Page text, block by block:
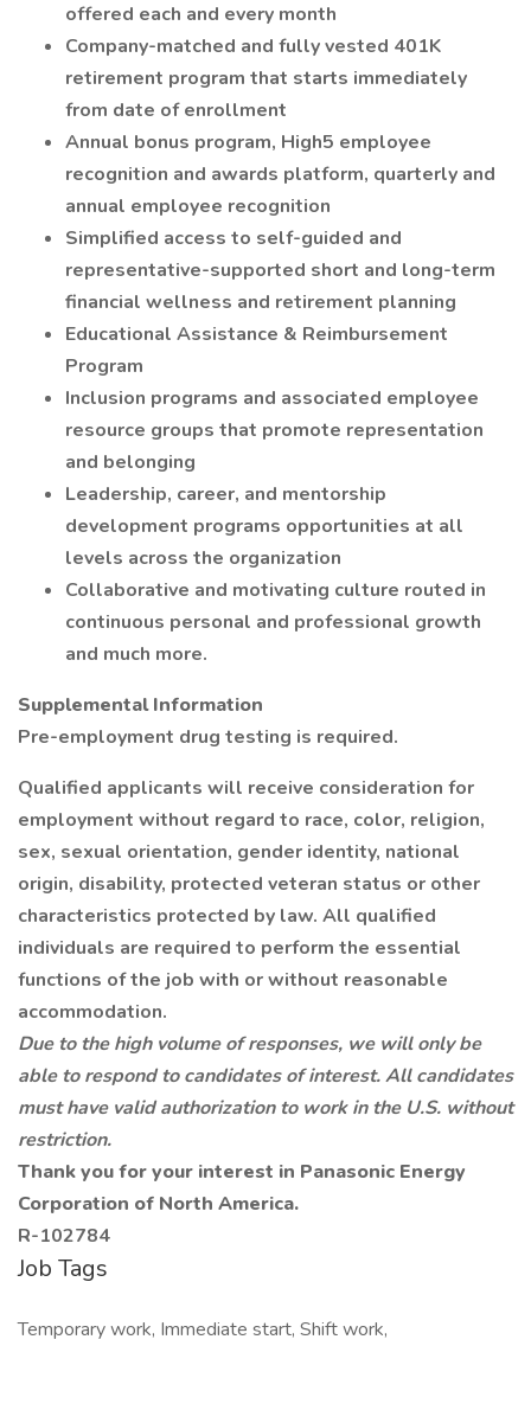
offered each and every month
Company-matched and fully vested 401K
retirement program that starts immediately
from date of enrollment
Annual bonus program, High5 employee
recognition and awards platform, quarterly and
annual employee recognition
Simplified access to self-guided and
representative-supported short and long-term
financial wellness and retirement planning
Educational Assistance & Reimbursement
Program
Inclusion programs and associated employee
resource groups that promote representation
and belonging
Leadership, career, and mentorship
development programs opportunities at all
levels across the organization
Collaborative and motivating culture routed in
continuous personal and professional growth
and much more.
Supplemental Information
Pre-employment drug testing is required.
Qualified applicants will receive consideration for
employment without regard to race, color, religion,
sex, sexual orientation, gender identity, national
origin, disability, protected veteran status or other
characteristics protected by law. All qualified
individuals are required to perform the essential
functions of the job with or without reasonable
accommodation.
Due to the high volume of responses, we will only be
able to respond to candidates of interest. All candidates
must have valid authorization to work in the U.S. without
restriction.
Thank you for your interest in Panasonic Energy
Corporation of North America.
R-102784
Job Tags
Temporary work, Immediate start, Shift work,